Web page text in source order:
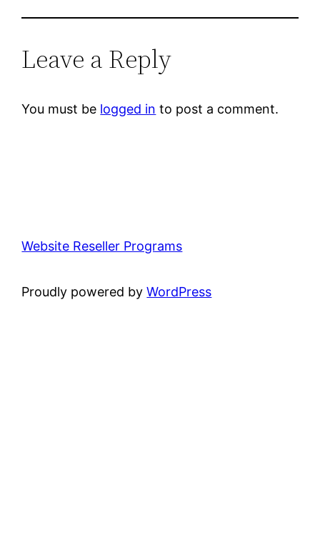
Leave a Reply
You must be logged in to post a comment.
Website Reseller Programs
Proudly powered byWordPress